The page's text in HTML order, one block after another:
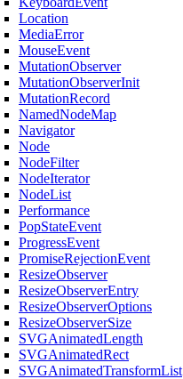
Location
MediaError
MouseEvent
MutationObserver
MutationObserverInit
MutationRecord
NamedNodeMap
Navigator
Node
NodeFilter
NodeIterator
NodeList
Performance
PopStateEvent
ProgressEvent
PromiseRejectionEvent
ResizeObserver
ResizeObserverEntry
ResizeObserverOptions
ResizeObserverSize
SVGAnimatedLength
SVGAnimatedRect
SVGAnimatedTransformList